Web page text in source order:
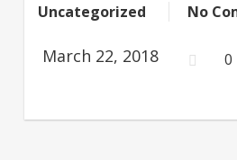
Uncategorized
No
0
March 22, 2018